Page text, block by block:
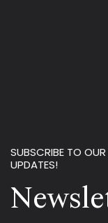
SUBSCRIBE TO OUR
UPDATES!